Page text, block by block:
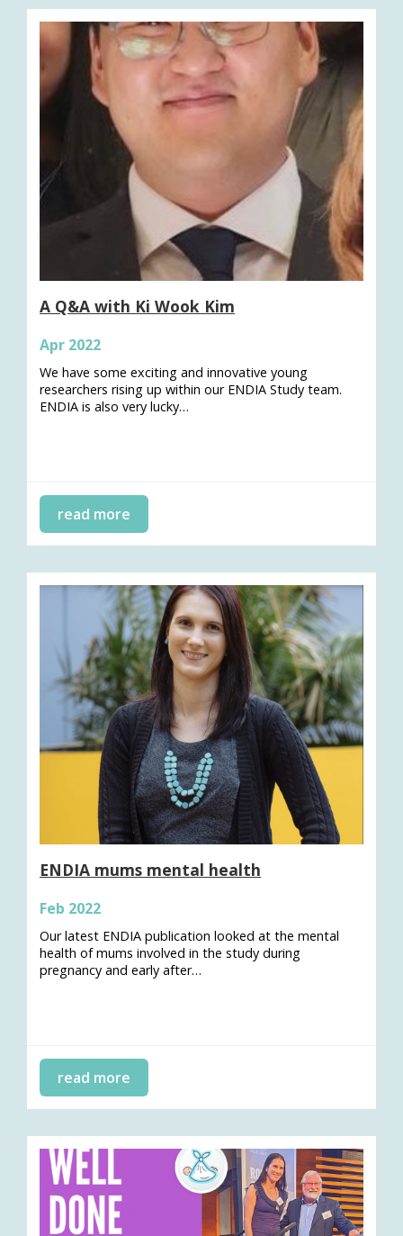
A Q&A with Ki Wook Kim
Apr 2022
We have some exciting and innovative young
researchers rising up within our ENDIA Study team.
ENDIA is also very lucky…
read more
ENDIA mums mental health
Feb 2022
Our latest ENDIA publication looked at the mental
health of mums involved in the study during
pregnancy and early after…
read more